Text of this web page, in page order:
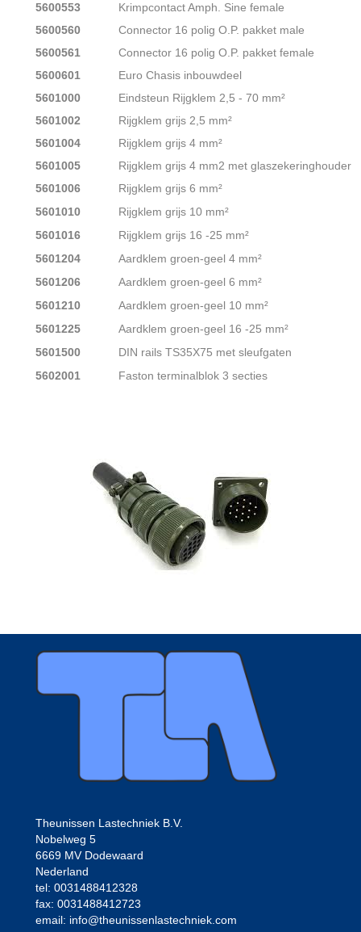
5600553
Krimpcontact Amph. Sine female
5600560
Connector 16 polig O.P. pakket male
5600561
Connector 16 polig O.P. pakket female
5600601
Euro Chasis inbouwdeel
5601000
Eindsteun Rijgklem 2,5 - 70 mm²
5601002
Rijgklem grijs 2,5 mm²
5601004
Rijgklem grijs 4 mm²
5601005
Rijgklem grijs 4 mm2 met glaszekeringhouder
5601006
Rijgklem grijs 6 mm²
5601010
Rijgklem grijs 10 mm²
5601016
Rijgklem grijs 16 -25 mm²
5601204
Aardklem groen-geel 4 mm²
5601206
Aardklem groen-geel 6 mm²
5601210
Aardklem groen-geel 10 mm²
5601225
Aardklem groen-geel 16 -25 mm²
5601500
DIN rails TS35X75 met sleufgaten
5602001
Faston terminalblok 3 secties
Theunissen Lastechniek B.V.
Nobelweg 5
6669 MV Dodewaard
Nederland
tel: 0031488412328
fax: 0031488412723
email: info@theunissenlastechniek.com